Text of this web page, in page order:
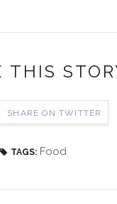
THIS
SHARE ON TWITTER
TAGS: Food